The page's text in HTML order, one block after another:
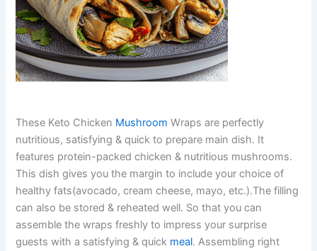
These Keto Chicken Mushroom Wraps are perfectly
nutritious, satisfying & quick to prepare main dish. It
features protein-packed chicken & nutritious mushrooms.
This dish gives you the margin to include your choice of
healthy fats(avocado, cream cheese, mayo, etc.).The filling
can also be stored & reheated well. So that you can
assemble the wraps freshly to impress your surprise
guests with a satisfying & quick meal. Assembling right